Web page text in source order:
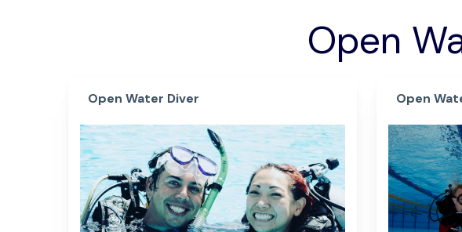
Open
Open Water Diver Open